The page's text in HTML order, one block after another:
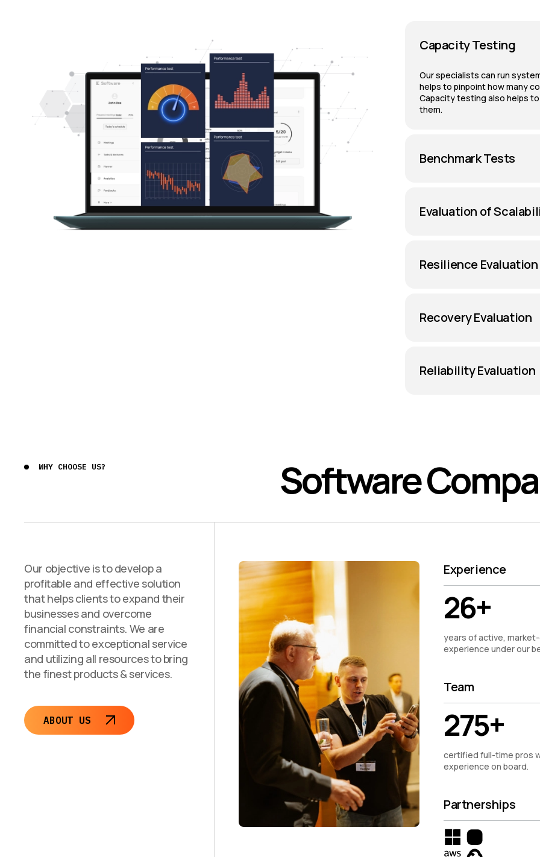
Capacity Testing
Our specialists can run
helps to pinpoint how many
Capacity testing also helps
them.
Benchmark Tests
Evaluation of
Resilience Evaluation
Recovery Evaluation
Reliability Evaluation
WHY CHOOSE US? Software
Our objective is to develop a
profitable and effective solution
that helps clients to expand their
businesses and overcome
financial constraints. We are
committed to exceptional service
and utilizing all resources to bring
the finest products & services.
ABOUT US
Experience
26+
years of active,
experience under our
Team
275+
certified full-time pros
experience on board.
Partnerships